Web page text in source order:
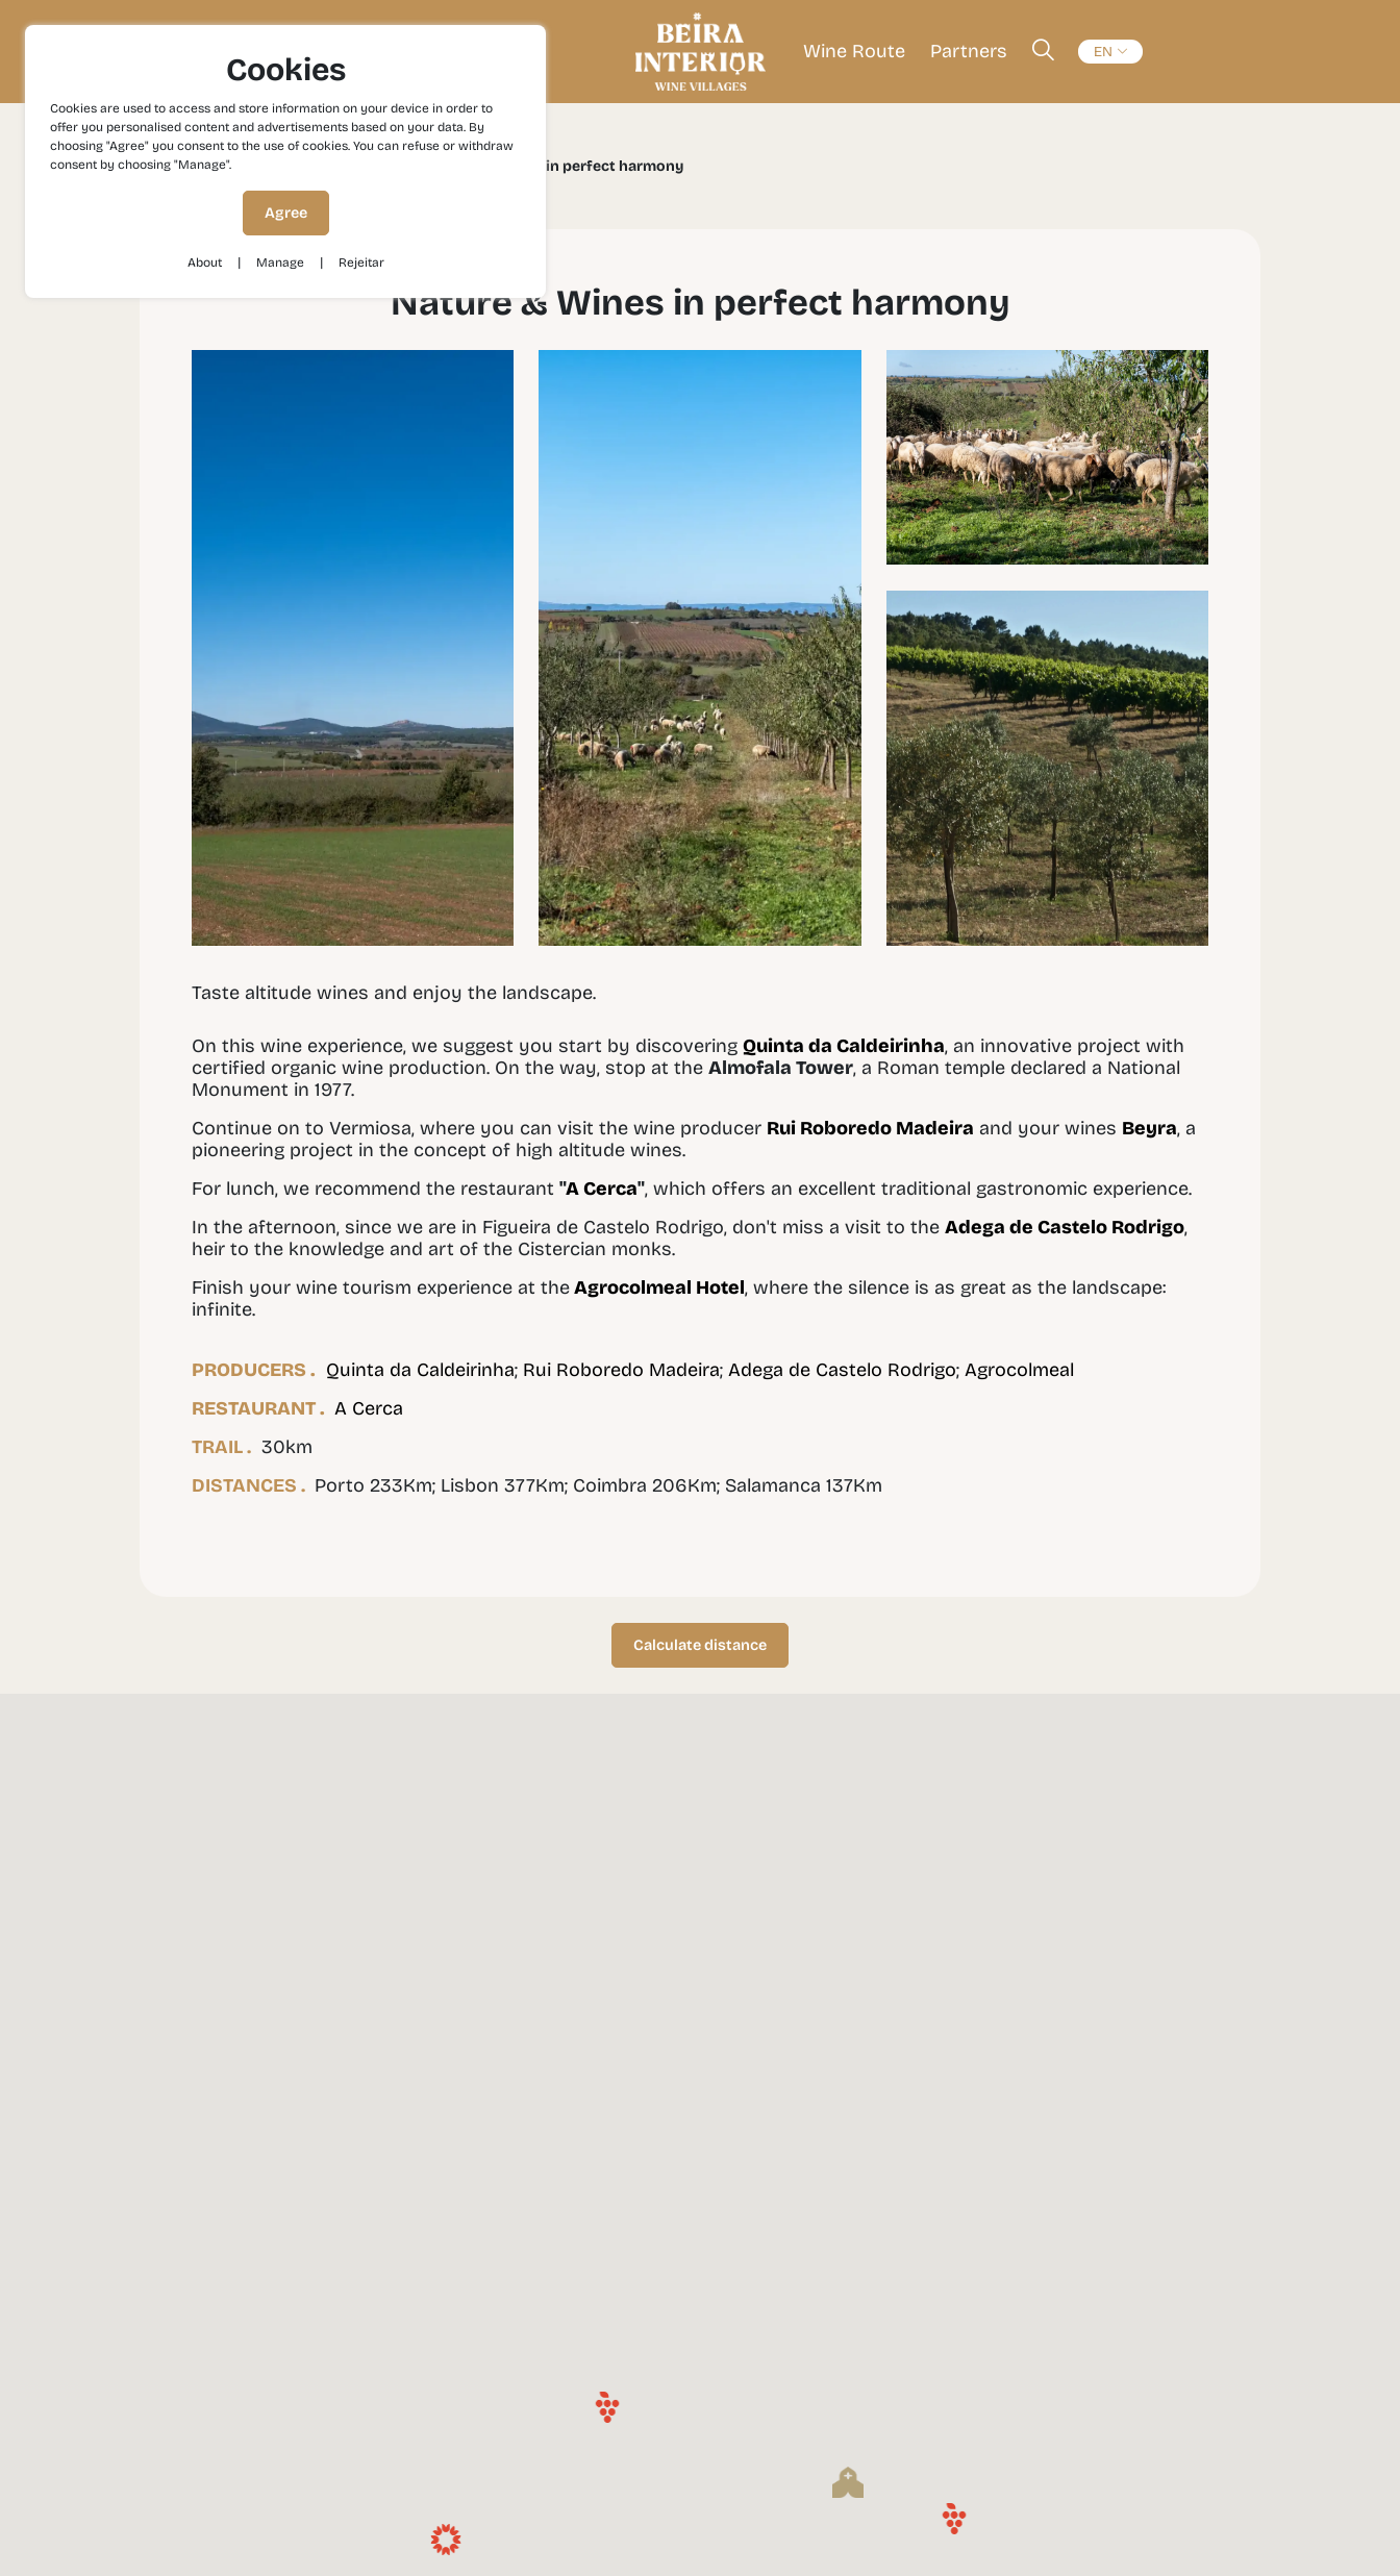
Experiences Wine Route Partners EN
Experiences Nature & Wines in perfect harmony
Nature & Wines in perfect harmony
Taste altitude wines and enjoy the landscape.
On this wine experience, we suggest you start by discoveringQuinta da Caldeirinha, an innovative project with
certified organic wine production. On the way, stop at theAlmofala Tower, a Roman temple declared a National
Monument in 1977.
Continue on to Vermiosa, where you can visit the wine producer Rui Roboredo Madeira and your wines Beyra, a
pioneering project in the concept of high altitude wines.
For lunch, we recommend the restaurant"A Cerca", which offers an excellent traditional gastronomic experience.
In the afternoon, since we are in Figueira de Castelo Rodrigo, don't miss a visit to theAdega de Castelo Rodrigo,
heir to the knowledge and art of the Cistercian monks.
Finish your wine tourism experience at theAgrocolmeal Hotel, where the silence is as great as the landscape:
infinite.
PRODUCERS . Quinta da Caldeirinha; Rui Roboredo Madeira;Adega de Castelo Rodrigo;Agrocolmeal
RESTAURANT . A Cerca
TRAIL . 30km
DISTANCES . Porto 233Km; Lisbon 377Km; Coimbra 206Km; Salamanca 137Km
Calculate distance
Cookies
Cookies are used to access and store information on your device in order to
offer you personalised content and advertisements based on your data. By
choosing "Agree" you consent to the use of cookies. You can refuse or withdraw
consent by choosing "Manage".
Agree
About | Manage | Rejeitar